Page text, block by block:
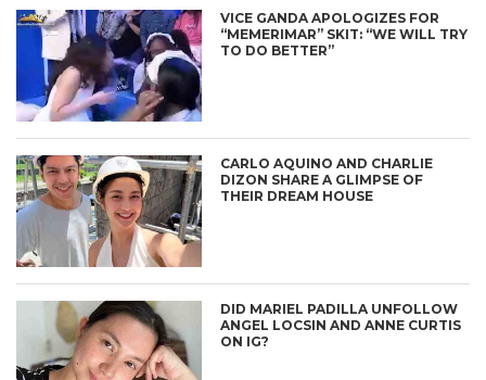
VICE GANDA APOLOGIZES FOR
“MEMERIMAR” SKIT: “WE WILL TRY
TO DO BETTER”
CARLO AQUINO AND CHARLIE
DIZON SHARE A GLIMPSE OF
THEIR DREAM HOUSE
DID MARIEL PADILLA UNFOLLOW
ANGEL LOCSIN AND ANNE CURTIS
ON IG?